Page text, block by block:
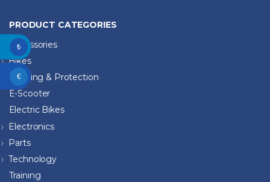
PRODUCT CATEGORIES
Accessories
Bikes
Clothing & Protection
E-Scooter
Electric Bikes
Electronics
Parts
Technology
Training
₺
€